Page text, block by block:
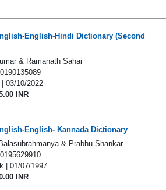
English-Hindi Dictionary (Second
& Ramanath Sahai
| 03/10/2022
INR
English- Kannada Dictionary
& Prabhu Shankar
| 01/07/1997
INR